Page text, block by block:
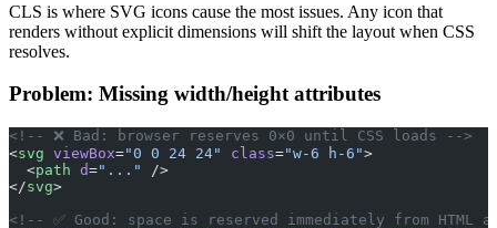
CLS is where SVG icons cause the most issues. Any icon that
renders without explicit dimensions will shift the layout when CSS
resolves.
Problem: Missing width/height attributes
<!-- ❌ Bad: browser reserves 0×0 until CSS loads -->
<svg viewBox="0 0 24 24" class="w-6 h-6">
  <
path d="..."
/>
</svg>
<!-- ✅ Good: space is reserved immediately from HTML